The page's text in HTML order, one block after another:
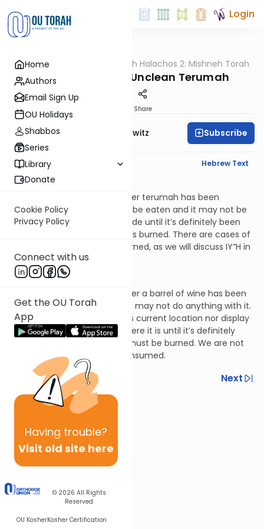
Home
Authors
Email Sign Up
OU Holidays
Shabbos
Series
Library
Donate
Cookie Policy
Privacy Policy
Connect with us
Get the OU Torah
App
Having trouble?
Visit old site here
© 2026 All Rights
Reserved
OU KosherKosher Certification
Login
Halacha HaShoneh Halachos 2: Mishneh Torah
3,336. Doubtfully Unclean Terumah
Share
Rabbi Jack Abramowitz Subscribe
English Synopsis Hebrew Text
Terumos 12:2
If there’s a doubt as to whether terumah has been
rendered unclean, it may not be eaten and it may not be
burned. Rather, one puts it aside until it’s definitely been
rendered unclean and then it’s burned. There are cases of
doubt in which terumah is burned, as we will discuss IY”H in
Hilchos Shaar Avos Hatuma.
Terumos 12:3
If there’s a doubt as to whether a barrel of wine has been
rendered ritually unclean, one may not do anything with it.
One may not move it from its current location nor display
it. Rather, he must leave it where it is until it’s definitely
been rendered unclean and must be burned. We are not
concerned that it may be consumed.
Previous
Next
Next In This Series